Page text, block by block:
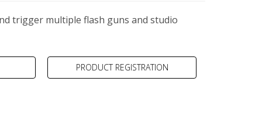
trigger multiple flash guns and studio
PRODUCT REGISTRATION